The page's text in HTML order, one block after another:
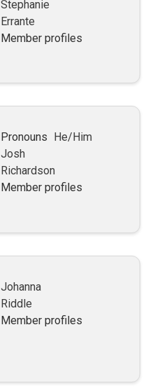
Stephanie
Errante
Member profiles
Pronouns
He/Him
Josh
Richardson
Member profiles
Johanna
Riddle
Member profiles